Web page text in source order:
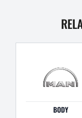
BODY